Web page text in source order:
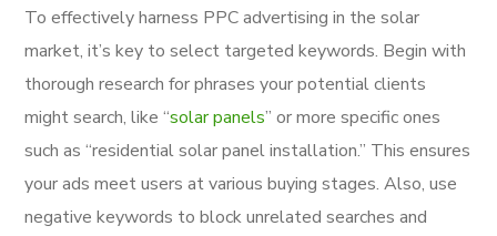
To effectively harness PPC advertising in the solar
market, it’s key to select targeted keywords. Begin with
thorough research for phrases your potential clients
might search, like “solar panels” or more specific ones
such as “residential solar panel installation.” This ensures
your ads meet users at various buying stages. Also, use
negative keywords to block unrelated searches and